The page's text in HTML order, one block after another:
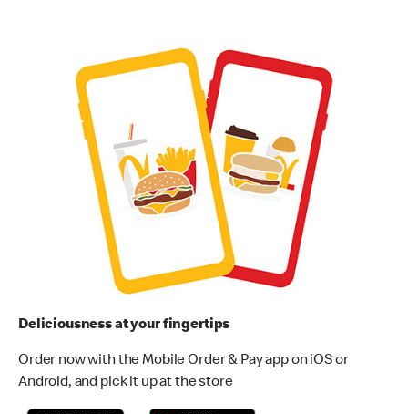
Deliciousness at your fingertips
Order now with the Mobile Order & Pay app on iOS or
Android, and pick it up at the store